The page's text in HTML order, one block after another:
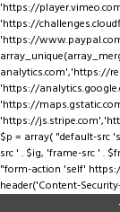
'https://
'https://
'https://
analytics.com','https://
'https://
'https://
'https://
$p = array( "default-src
src ' . $ig, 'frame-src ' .
"form-action 'self'
header('Content-